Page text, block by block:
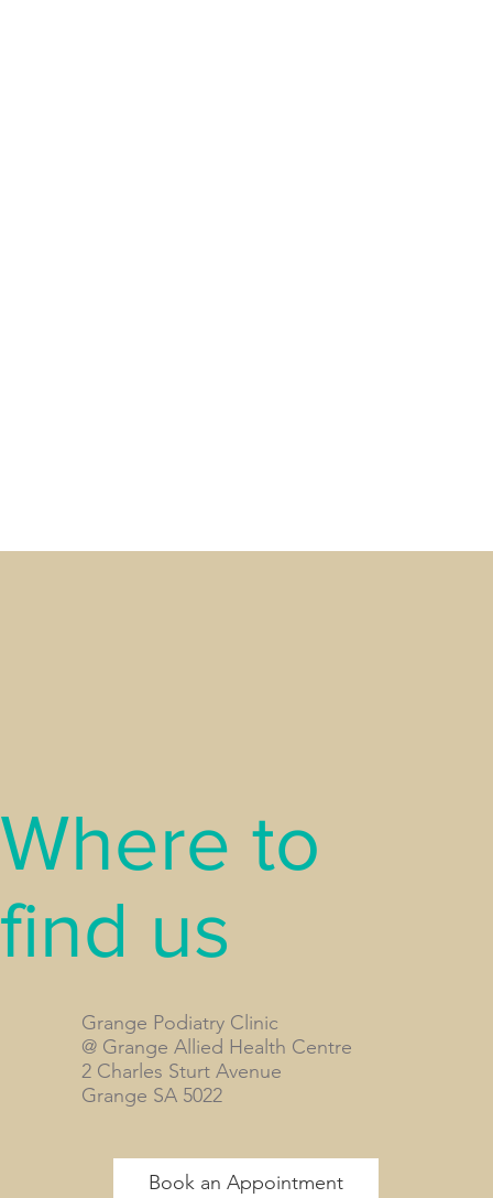
Where to
find us
Grange Podiatry Clinic
@ Grange Allied Health Centre
2 Charles Sturt Avenue
Grange SA 5022
Book an Appointment